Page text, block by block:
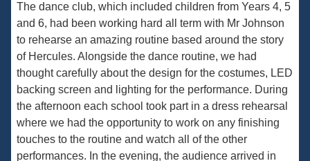
The dance club, which included children from Years 4, 5
and 6, had been working hard all term with Mr Johnson
to rehearse an amazing routine based around the story
of Hercules. Alongside the dance routine, we had
thought carefully about the design for the costumes, LED
backing screen and lighting for the performance. During
the afternoon each school took part in a dress rehearsal
where we had the opportunity to work on any finishing
touches to the routine and watch all of the other
performances. In the evening, the audience arrived in